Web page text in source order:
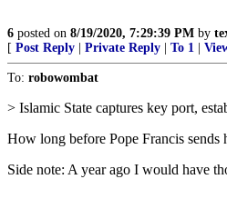
6 posted on 8/19/2020, 7:29:39 PM by
[ Post Reply Private Reply To 1
To: robowombat
> Islamic State captures key port,
How long before Pope Francis sends
Side note: A year ago I would have